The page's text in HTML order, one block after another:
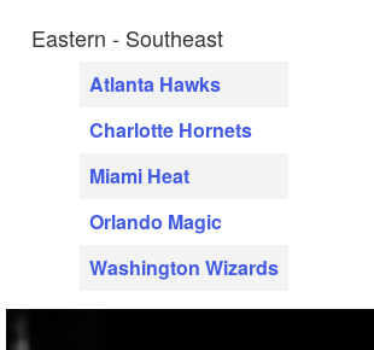
Eastern - Southeast
Atlanta Hawks
Charlotte Hornets
Miami Heat
Orlando Magic
Washington Wizards